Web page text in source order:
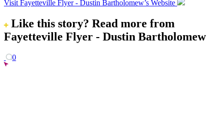
Visit Fayetteville Flyer - Dustin Bartholomew’s Website
Like this story? Read more from
Fayetteville Flyer - Dustin Bartholomew
0